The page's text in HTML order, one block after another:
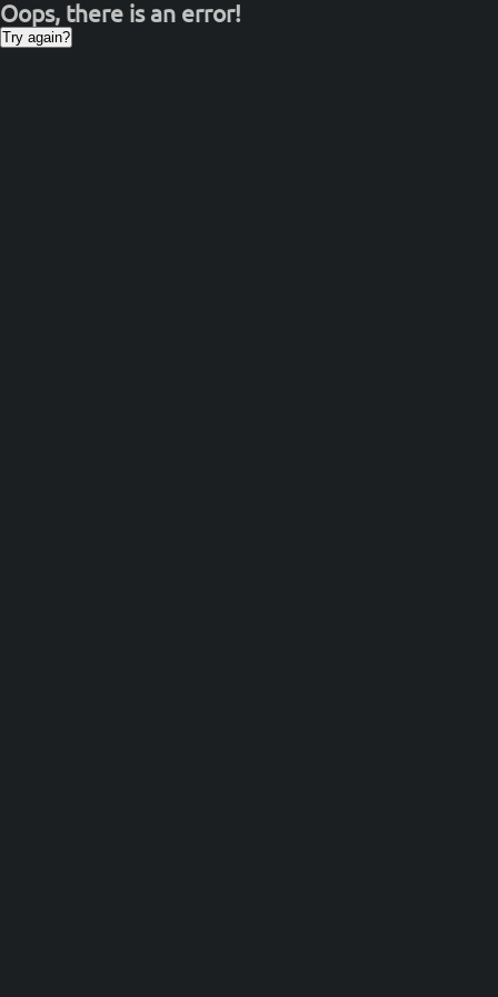
Oops, there is an error!
Try again?